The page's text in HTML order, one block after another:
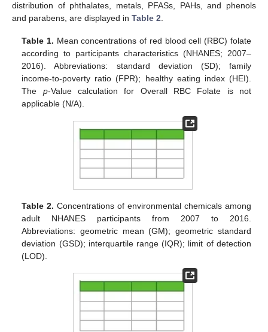
distribution of phthalates, metals, PFASs, PAHs, and phenols
and parabens, are displayed in Table 2.
Table 1. Mean concentrations of red blood cell (RBC) folate
according to participants characteristics (NHANES; 2007–
2016). Abbreviations: standard deviation (SD); family
income-to-poverty ratio (FPR); healthy eating index (HEI).
The p-Value calculation for Overall RBC Folate is not
applicable (N/A).
Table 2. Concentrations of environmental chemicals among
adult NHANES participants from 2007 to 2016.
Abbreviations: geometric mean (GM); geometric standard
deviation (GSD); interquartile range (IQR); limit of detection
(LOD).